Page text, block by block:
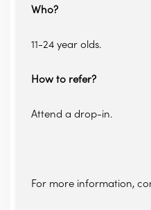
Who?
11-24 year olds.
How to refer?
Attend a drop-in.
For more information,